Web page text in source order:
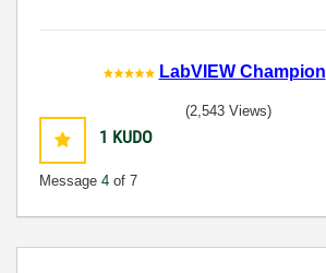
LabVIEW Champion
1 KUDO
Message 4 of 7
(2,543 Views)